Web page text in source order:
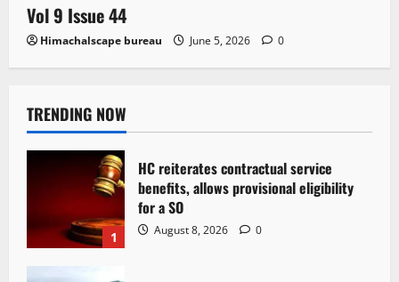
Vol 9 Issue 44
Himachalscape bureau June 5, 2026 0
TRENDING NOW
1
HC reiterates contractual service
benefits, allows provisional eligibility
for a SO
August 8, 2026 0